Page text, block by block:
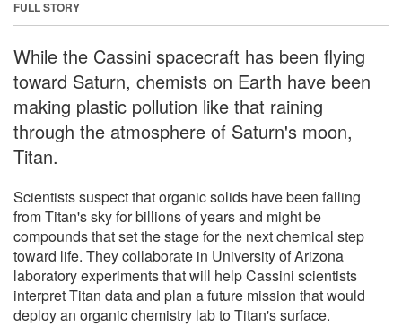
FULL STORY
While the Cassini spacecraft has been flying
toward Saturn, chemists on Earth have been
making plastic pollution like that raining
through the atmosphere of Saturn's moon,
Titan.
Scientists suspect that organic solids have been falling
from Titan's sky for billions of years and might be
compounds that set the stage for the next chemical step
toward life. They collaborate in University of Arizona
laboratory experiments that will help Cassini scientists
interpret Titan data and plan a future mission that would
deploy an organic chemistry lab to Titan's surface.